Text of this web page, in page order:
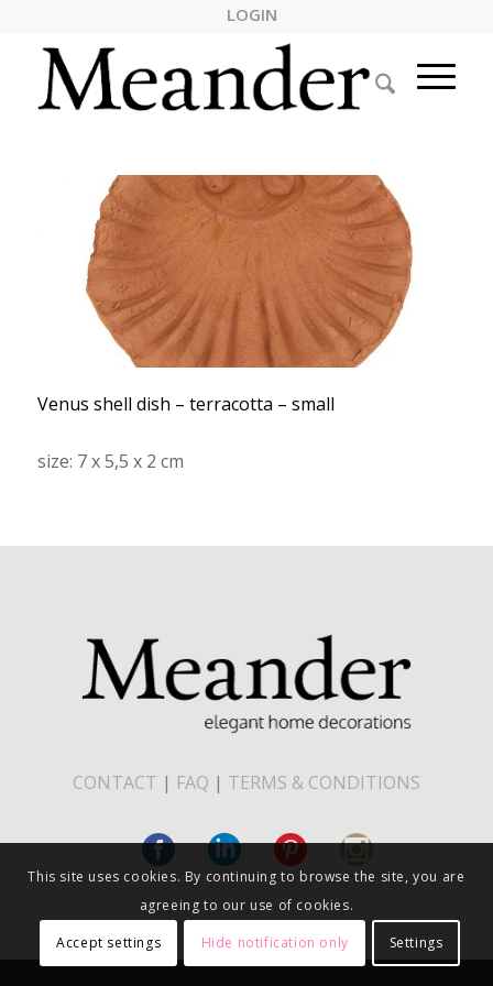
LOGIN
Venus shell dish – terracotta – small
size: 7 x 5,5 x 2 cm
CONTACT | FAQ | TERMS & CONDITIONS
This site uses cookies. By continuing to browse the site, you are
agreeing to our use of cookies.
Accept settings Hide notification only Settings